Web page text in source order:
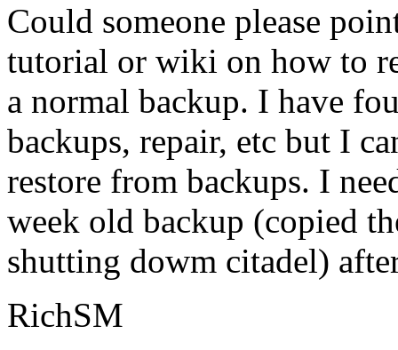
Could someone please
tutorial or wiki on how to
a normal backup. I have
backups, repair, etc but I
restore from backups. I
week old backup (copied
shutting dowm citadel)
RichSM